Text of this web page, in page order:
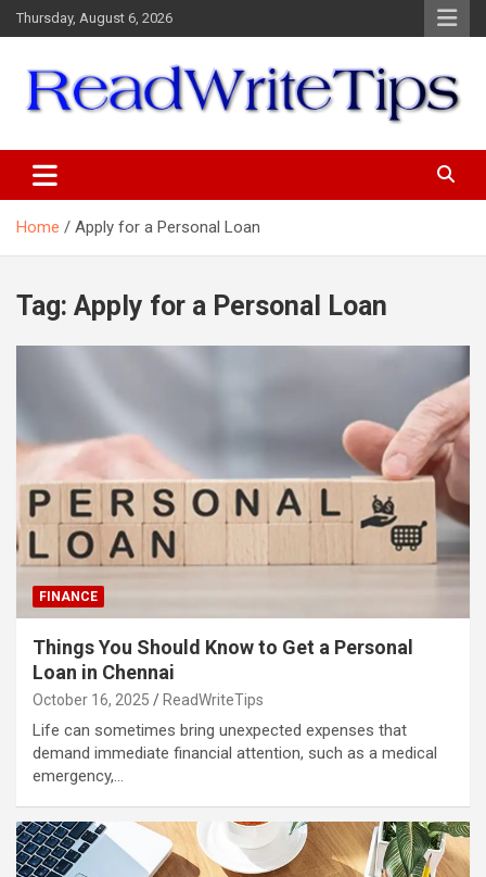
Skip
to
Thursday, August 6, 2026
Home Apply for a Personal Loan
Tag: Apply for a Personal Loan
FINANCE
Things You Should Know to Get a Personal
Loan in Chennai
October 16, 2025 ReadWriteTips
Life can sometimes bring unexpected expenses that
demand immediate financial attention, such as a medical
emergency,…